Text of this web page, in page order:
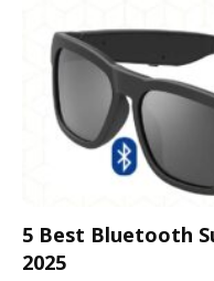
5 Best Bluetooth
2025